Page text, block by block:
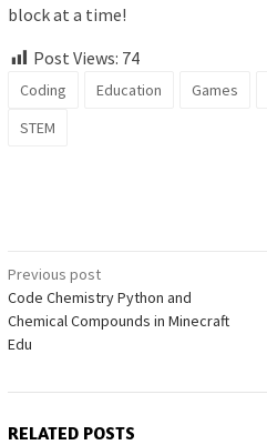
block at a time!
Post Views: 74
Coding Education Games
STEM
Post
navigation
Previous post
Code Chemistry Python and
Chemical Compounds in Minecraft
Edu
RELATED POSTS